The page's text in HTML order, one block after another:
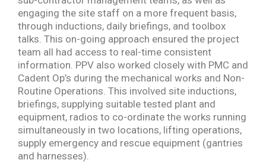
engaging the site staff on a more frequent basis,
through inductions, daily briefings, and toolbox
talks. This on-going approach ensured the project
team all had access to real-time consistent
information. PPV also worked closely with PMC and
Cadent Op’s during the mechanical works and Non-
Routine Operations. This involved site inductions,
briefings, supplying suitable tested plant and
equipment, radios to co-ordinate the works running
simultaneously in two locations, lifting operations,
supply emergency and rescue equipment (gantries
and harnesses).